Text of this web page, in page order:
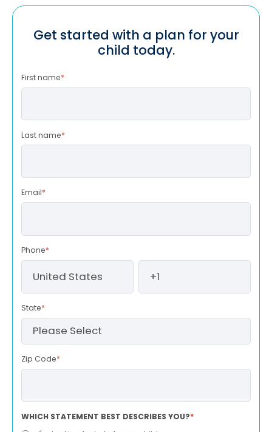
Get started with a plan for your
child today.
First name*
Last name*
Email*
Phone*
State*
Zip Code*
WHICH STATEMENT BEST DESCRIBES YOU?*